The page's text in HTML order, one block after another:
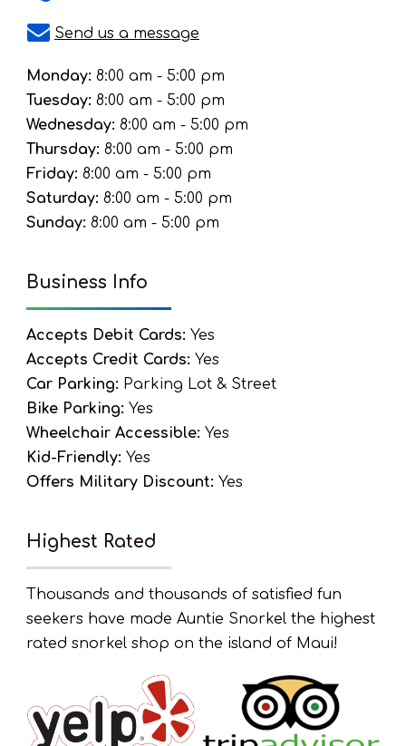
Send us a message
Monday: 8:00 am - 5:00 pm
Tuesday: 8:00 am - 5:00 pm
Wednesday: 8:00 am - 5:00 pm
Thursday: 8:00 am - 5:00 pm
Friday: 8:00 am - 5:00 pm
Saturday: 8:00 am - 5:00 pm
Sunday: 8:00 am - 5:00 pm
Business Info
Accepts Debit Cards: Yes
Accepts Credit Cards: Yes
Car Parking: Parking Lot & Street
Bike Parking: Yes
Wheelchair Accessible: Yes
Kid-Friendly: Yes
Offers Military Discount: Yes
Highest Rated
Thousands and thousands of satisfied fun
seekers have made Auntie Snorkel the highest
rated snorkel shop on the island of Maui!